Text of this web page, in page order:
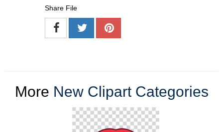
Share File
More New Clipart Categories